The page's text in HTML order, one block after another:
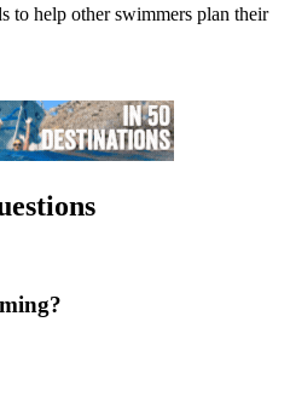
to help other swimmers plan their